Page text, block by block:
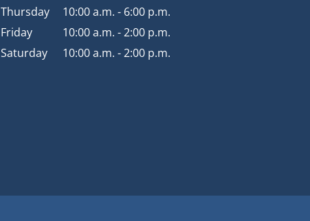
Thursday
10:00 a.m. - 6:00 p.m.
Friday
10:00 a.m. - 2:00 p.m.
Saturday
10:00 a.m. - 2:00 p.m.